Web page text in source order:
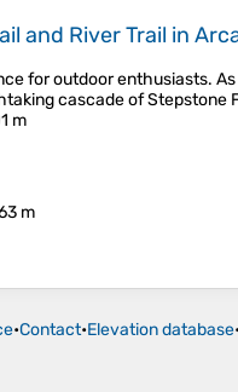
and River Trail in
for outdoor enthusiasts.
cascade of Stepstone
m
m
•Contact•Elevation database•